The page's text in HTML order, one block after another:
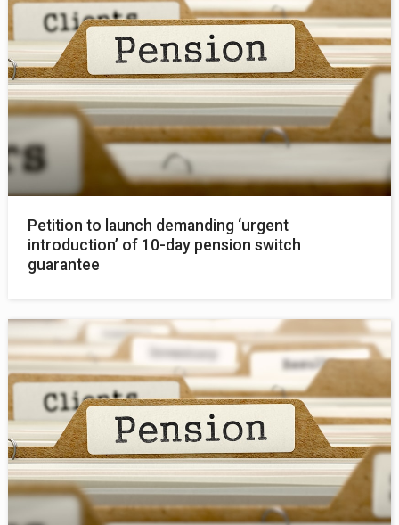
Petition to launch demanding ‘urgent
introduction’ of 10-day pension switch
guarantee